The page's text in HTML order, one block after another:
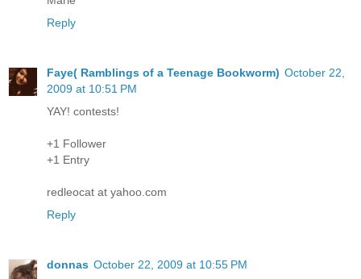
Reply
Faye( Ramblings of a Teenage Bookworm) October 22,
2009 at 10:51 PM
YAY! contests!
+1 Follower
+1 Entry
redleocat at yahoo.com
Reply
donnas October 22, 2009 at 10:55 PM